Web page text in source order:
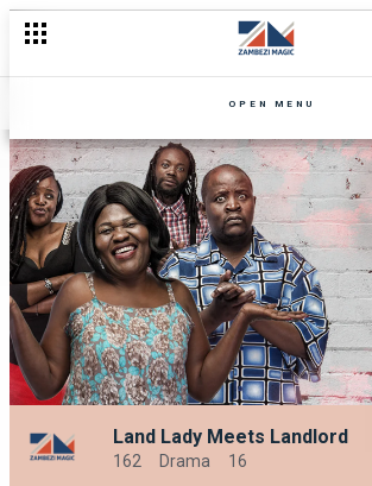
OPEN MENU
Land Lady Meets Landlord
162 Drama 16